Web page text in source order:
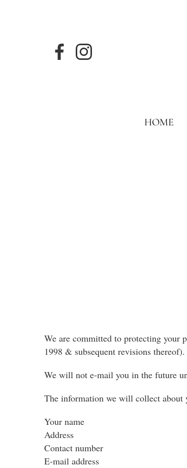
HOME
We are committed to protecting your
1998 & subsequent revisions
We will not e-mail you in the future
The information we will collect about
Your name
Address
Contact number
E-mail address